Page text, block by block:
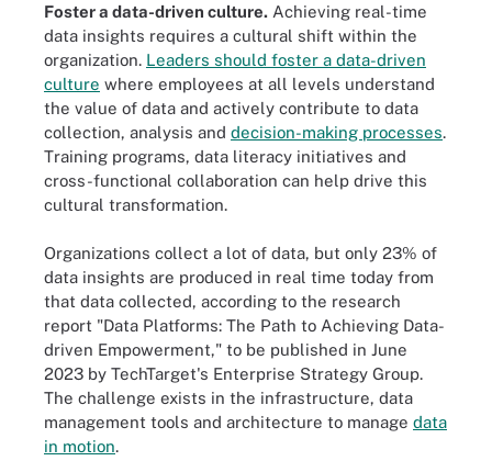
Foster a data-driven culture. Achieving real-time
data insights requires a cultural shift within the
organization. Leaders should foster a data-driven
culture where employees at all levels understand
the value of data and actively contribute to data
collection, analysis and decision-making processes.
Training programs, data literacy initiatives and
cross-functional collaboration can help drive this
cultural transformation.
Organizations collect a lot of data, but only 23% of
data insights are produced in real time today from
that data collected, according to the research
report "Data Platforms: The Path to Achieving Data-
driven Empowerment," to be published in June
2023 by TechTarget's Enterprise Strategy Group.
The challenge exists in the infrastructure, data
management tools and architecture to manage data
in motion.